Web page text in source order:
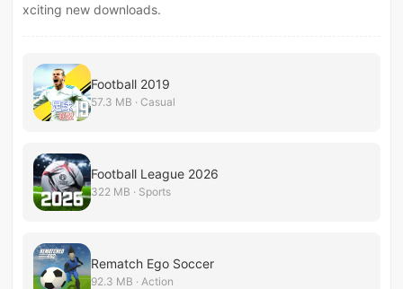
xciting new downloads.
Football 2019
57.3 MB · Casual
Football League 2026
322 MB · Sports
Rematch Ego Soccer
92.3 MB · Action